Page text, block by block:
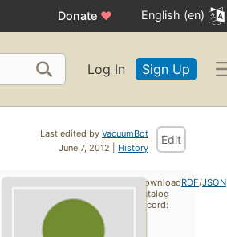
Donate ♥ English (en)
Log In Sign Up
Last edited by VacuumBot
June 7, 2012 | History
Edit
Download
catalog
record:
RDF/JSON